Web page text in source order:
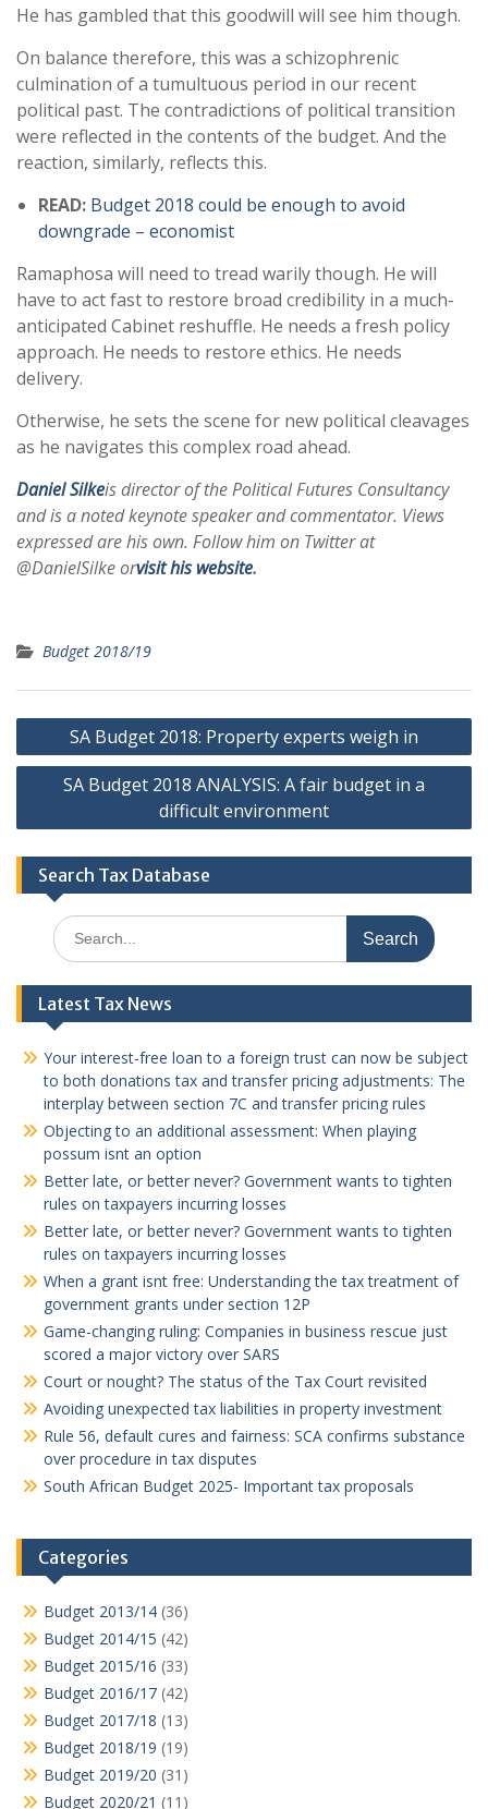
He has gambled that this goodwill will see him though.
On balance therefore, this was a schizophrenic
culmination of a tumultuous period in our recent
political past. The contradictions of political transition
were reflected in the contents of the budget. And the
reaction, similarly, reflects this.
READ: Budget 2018 could be enough to avoid
downgrade – economist
Ramaphosa will need to tread warily though. He will
have to act fast to restore broad credibility in a much-
anticipated Cabinet reshuffle. He needs a fresh policy
approach. He needs to restore ethics. He needs
delivery.
Otherwise, he sets the scene for new political cleavages
as he navigates this complex road ahead.
Daniel Silkeis director of the Political Futures Consultancy
and is a noted keynote speaker and commentator. Views
expressed are his own. Follow him on Twitter at
@DanielSilke orvisit his website.
Budget 2018/19
Post
navigation
SA Budget 2018: Property experts weigh in
SA Budget 2018 ANALYSIS: A fair budget in a
difficult environment
Search Tax Database
Search
for:
Latest Tax News
Your interest-free loan to a foreign trust can now be subject
to both donations tax and transfer pricing adjustments: The
interplay between section 7C and transfer pricing rules
Objecting to an additional assessment: When playing
possum isnt an option
Better late, or better never? Government wants to tighten
rules on taxpayers incurring losses
Better late, or better never? Government wants to tighten
rules on taxpayers incurring losses
When a grant isnt free: Understanding the tax treatment of
government grants under section 12P
Game-changing ruling: Companies in business rescue just
scored a major victory over SARS
Court or nought? The status of the Tax Court revisited
Avoiding unexpected tax liabilities in property investment
Rule 56, default cures and fairness: SCA confirms substance
over procedure in tax disputes
South African Budget 2025- Important tax proposals
Categories
Budget 2013/14 (36)
Budget 2014/15 (42)
Budget 2015/16 (33)
Budget 2016/17 (42)
Budget 2017/18 (13)
Budget 2018/19 (19)
Budget 2019/20 (31)
Budget 2020/21 (11)